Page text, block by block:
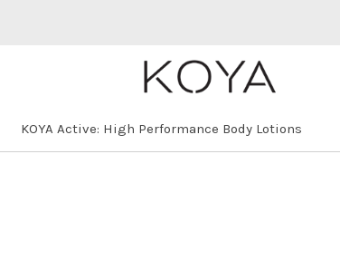
KOYA Active: High Performance Body Lotions